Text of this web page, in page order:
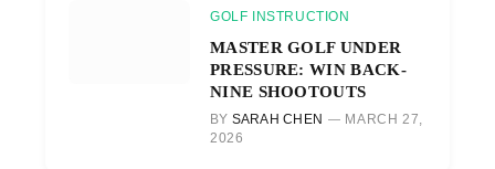
GOLF INSTRUCTION
MASTER GOLF UNDER
PRESSURE: WIN BACK-
NINE SHOOTOUTS
BY SARAH CHEN
MARCH 27,
2026